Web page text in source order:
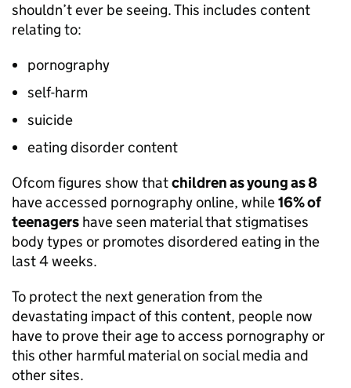
shouldn’t ever be seeing. This includes content
relating to:
pornography
self-harm
suicide
eating disorder content
Ofcomfigures show thatchildren as young as 8
have accessed pornography online, while16% of
teenagers have seen material that stigmatises
body types or promotes disordered eating in the
last 4 weeks.
To protect the next generation from the
devastating impact of this content, people now
have to prove their age to access pornography or
this other harmful material on social media and
other sites.